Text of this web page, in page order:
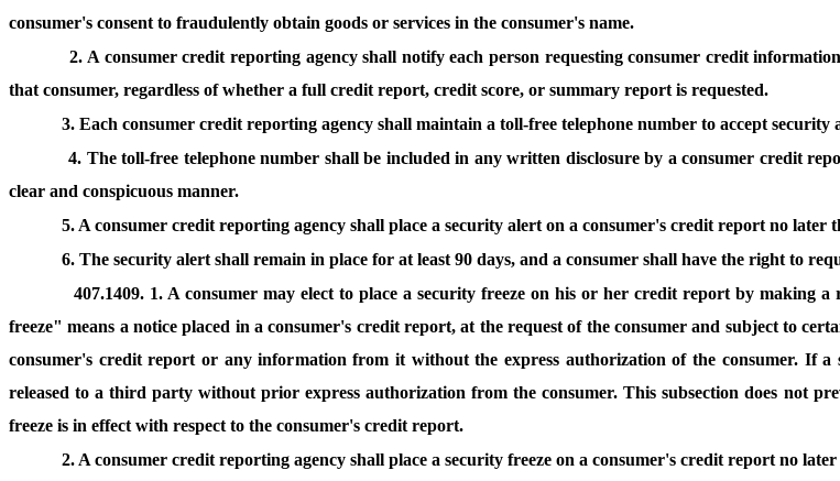
consumer's consent to fraudulently obtain goods or services in the consumer's name.
2. A consumer credit reporting agency shall notify each person requesting consumer credit
that consumer, regardless of whether a full credit report, credit score, or summary report is requested.
3. Each consumer credit reporting agency shall maintain a toll-free telephone number to accept
4. The toll-free telephone number shall be included in any written disclosure by a consumer credit
clear and conspicuous manner.
5. A consumer credit reporting agency shall place a security alert on a consumer's credit report no later
6. The security alert shall remain in place for at least 90 days, and a consumer shall have the right to
407.1409. 1. A consumer may elect to place a security freeze on his or her credit report by
freeze" means a notice placed in a consumer's credit report, at the request of the consumer and subject to
consumer's credit report or any information from it without the express authorization of the consumer. If
released to a third party without prior express authorization from the consumer. This subsection does not
freeze is in effect with respect to the consumer's credit report.
2. A consumer credit reporting agency shall place a security freeze on a consumer's credit report no